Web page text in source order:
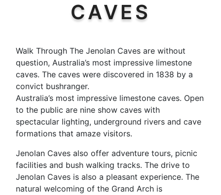
CAVES
Walk Through The Jenolan Caves are without
question, Australia’s most impressive limestone
caves. The caves were discovered in 1838 by a
convict bushranger.
Australia’s most impressive limestone caves. Open
to the public are nine show caves with
spectacular lighting, underground rivers and cave
formations that amaze visitors.
Jenolan Caves also offer adventure tours, picnic
facilities and bush walking tracks. The drive to
Jenolan Caves is also a pleasant experience. The
natural welcoming of the Grand Arch is